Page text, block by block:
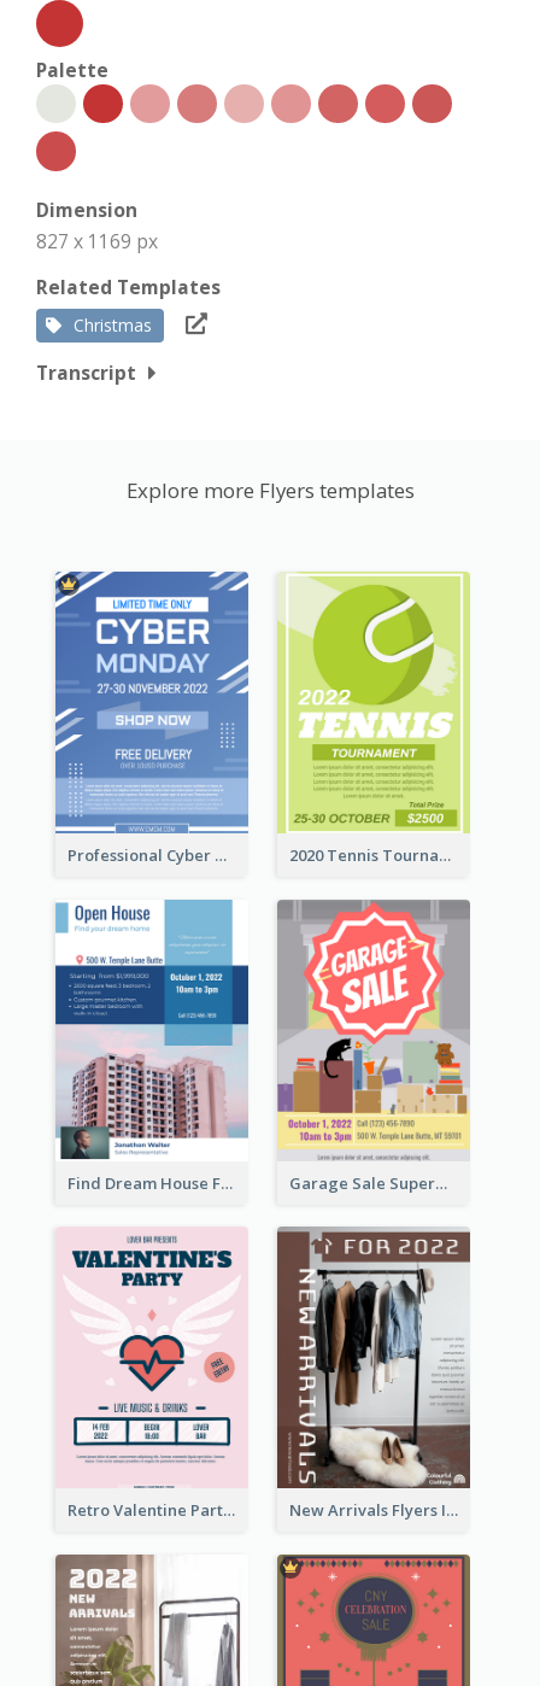
Palette
Dimension
827 x 1169 px
Related Templates
Christmas
Transcript
Explore more Flyers templates
Professional Cyber Monday Free Delivery Promotion Flyer Design 2020 Tennis Tournament Flyer
Find Dream House Flyer Garage Sale Supermarket Flyer
Retro Valentine Party Pink Flyers Design Templates New Arrivals Flyers In In Brown Colour Tone